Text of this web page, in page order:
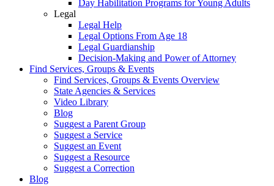
Day Habilitation Programs for Young Adults
Legal
Legal Help
Legal Options From Age 18
Legal Guardianship
Decision-Making and Power of Attorney
Find Services, Groups & Events
Find Services, Groups & Events Overview
State Agencies & Services
Video Library
Blog
Suggest a Parent Group
Suggest a Service
Suggest an Event
Suggest a Resource
Suggest a Correction
Blog